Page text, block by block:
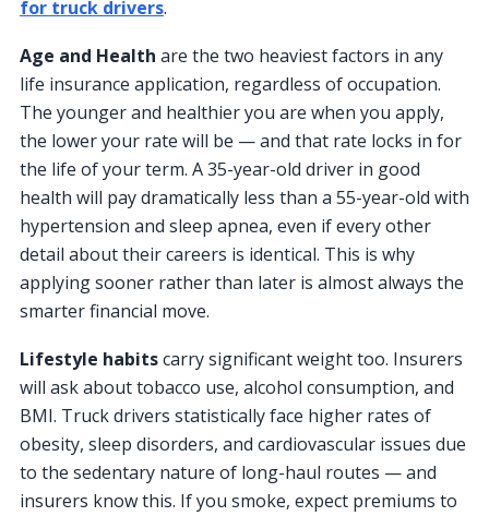
for truck drivers.
Age and Health are the two heaviest factors in any
life insurance application, regardless of occupation.
The younger and healthier you are when you apply,
the lower your rate will be — and that rate locks in for
the life of your term. A 35-year-old driver in good
health will pay dramatically less than a 55-year-old with
hypertension and sleep apnea, even if every other
detail about their careers is identical. This is why
applying sooner rather than later is almost always the
smarter financial move.
Lifestyle habitscarry significant weight too. Insurers
will ask about tobacco use, alcohol consumption, and
BMI. Truck drivers statistically face higher rates of
obesity, sleep disorders, and cardiovascular issues due
to the sedentary nature of long-haul routes — and
insurers know this. If you smoke, expect premiums to